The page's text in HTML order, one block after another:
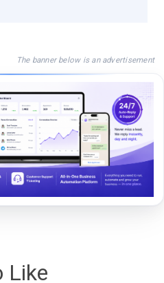
The banner below is an advertisement
Like